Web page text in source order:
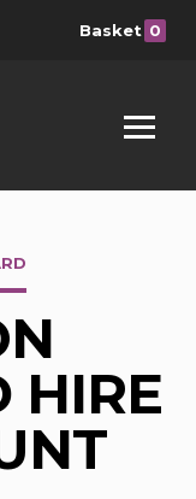
Basket 0
HIRE